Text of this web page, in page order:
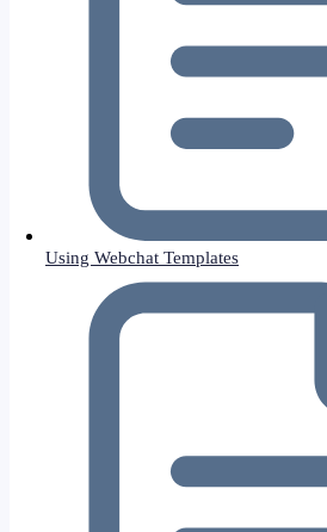
Using Webchat Templates